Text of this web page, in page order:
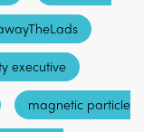
executive
magnetic particle